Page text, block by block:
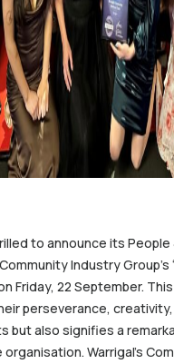
to announce its People
Industry Group’s
Friday, 22 September.
perseverance, creativity,
but also signifies a
Warrigal’s